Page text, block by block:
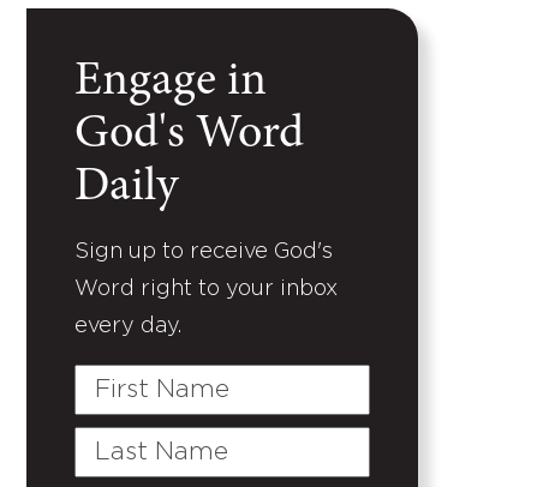
Engage in
God's Word
Daily
Sign up to receive God's
Word right to your inbox
every day.
First
Last